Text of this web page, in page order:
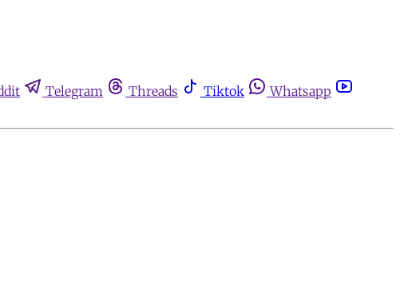
Telegram Threads Tiktok
Whatsapp